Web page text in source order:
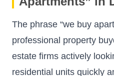
The phrase “we buy
professional property
estate firms actively
residential units quickly